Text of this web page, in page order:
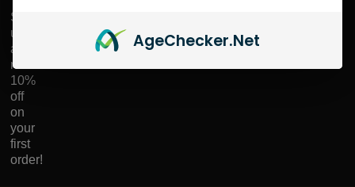
Sign
up
and
receive
10%
off
on
your
first
order!
AgeChecker.Net